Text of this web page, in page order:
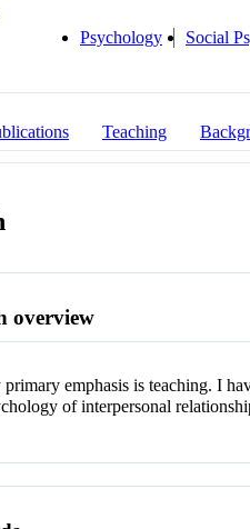
Psychology Social
Teaching
overview
emphasis is teaching. I
of interpersonal